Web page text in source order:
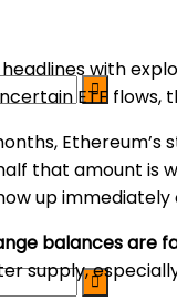
with
ETF flows,
that amount is
up
balances are
supply,